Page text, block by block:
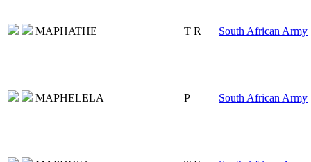
MAPHATHE T R South African Army
MAPHELELA P South African Army